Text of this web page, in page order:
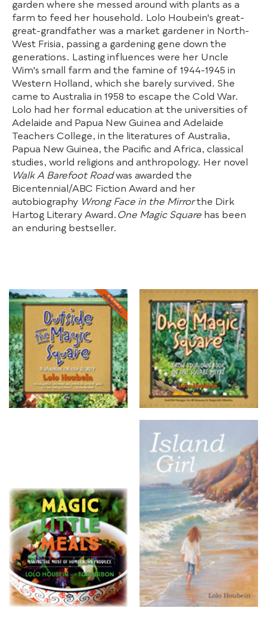
garden where she messed around with plants as a
farm to feed her household. Lolo Houbein's great-
great-grandfather was a market gardener in North-
West Frisia, passing a gardening gene down the
generations. Lasting influences were her Uncle
Wim's small farm and the famine of 1944-1945 in
Western Holland, which she barely survived. She
came to Australia in 1958 to escape the Cold War.
Lolo had her formal education at the universities of
Adelaide and Papua New Guinea and Adelaide
Teachers College, in the literatures of Australia,
Papua New Guinea, the Pacific and Africa, classical
studies, world religions and anthropology. Her novel
Walk A Barefoot Roadwas awarded the
Bicentennial/ABC Fiction Award and her
autobiography Wrong Face in the Mirrorthe Dirk
Hartog Literary Award. One Magic Square has been
an enduring bestseller.